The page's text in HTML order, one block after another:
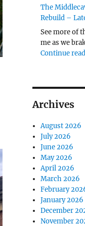
The
Rebuild –
See more of
me as we
Continue
Archives
August 2026
July 2026
June 2026
May 2026
April 2026
March 2026
February
January 2026
December
November